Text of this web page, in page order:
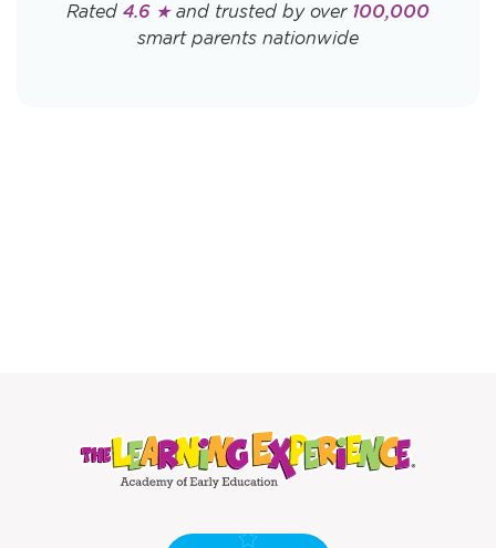
Rated 4.6 ★and trusted by over 100,000
smart parents nationwide